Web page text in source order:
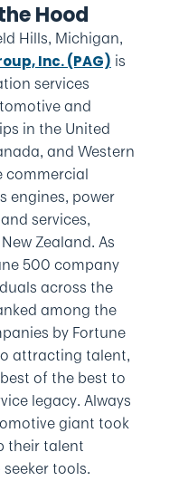
Hood
Hills, Michigan,
Inc. (PAG) is
services
and
in the United
and Western
commercial
engines, power
services,
Zealand. As
500 company
across the
among the
by Fortune
attracting talent,
of the best to
legacy. Always
giant took
their talent
tools.